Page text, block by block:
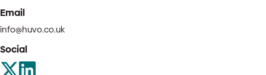
Email
info@huvo.co.uk
Social